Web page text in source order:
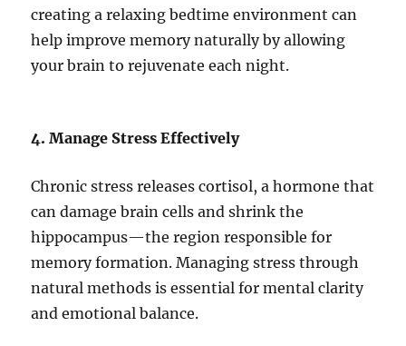
creating a relaxing bedtime environment can
help improve memory naturally by allowing
your brain to rejuvenate each night.
4. Manage Stress Effectively
Chronic stress releases cortisol, a hormone that
can damage brain cells and shrink the
hippocampus—the region responsible for
memory formation. Managing stress through
natural methods is essential for mental clarity
and emotional balance.